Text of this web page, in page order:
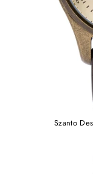
Szanto